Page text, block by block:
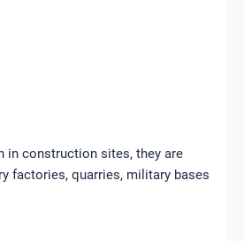
in construction sites, they are
factories, quarries, military bases